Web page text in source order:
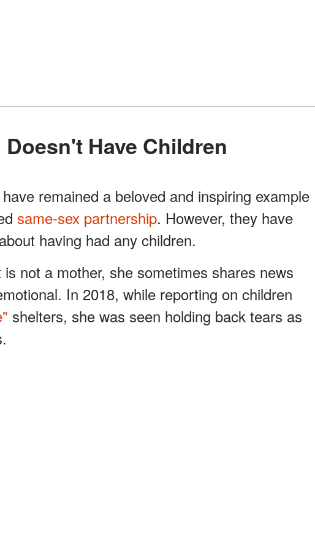
Doesn't Have Children
remained a beloved and inspiring example
same-sex partnership. However, they have
having had any children.
not a mother, she sometimes shares news
In 2018, while reporting on children
shelters, she was seen holding back tears as